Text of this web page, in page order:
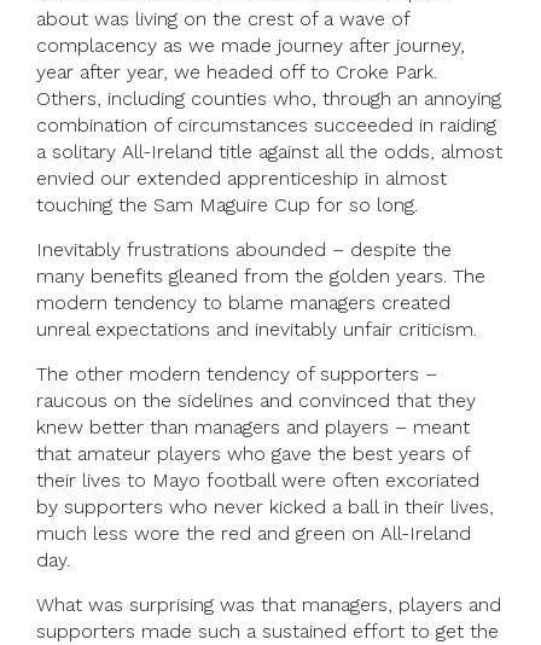
about was living on the crest of a wave of
complacency as we made journey after journey,
year after year, we headed off to Croke Park.
Others, including counties who, through an annoying
combination of circumstances succeeded in raiding
a solitary All-Ireland title against all the odds, almost
envied our extended apprenticeship in almost
touching the Sam Maguire Cup for so long.
Inevitably frustrations abounded – despite the
many benefits gleaned from the golden years. The
modern tendency to blame managers created
unreal expectations and inevitably unfair criticism.
The other modern tendency of supporters –
raucous on the sidelines and convinced that they
knew better than managers and players – meant
that amateur players who gave the best years of
their lives to Mayo football were often excoriated
by supporters who never kicked a ball in their lives,
much less wore the red and green on All-Ireland
day.
What was surprising was that managers, players and
supporters made such a sustained effort to get the